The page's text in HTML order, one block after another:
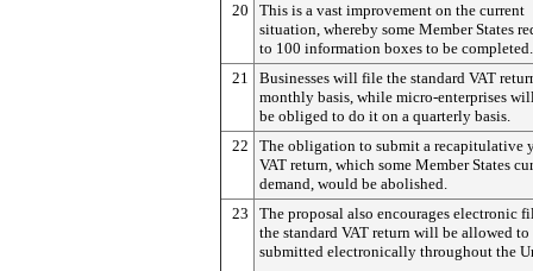
20
This is a vast improvement on the current
situation, whereby some Member States
to 100 information boxes to be completed.
21
Businesses will file the standard VAT
monthly basis, while micro-enterprises
be obliged to do it on a quarterly basis.
22
The obligation to submit a recapitulative
VAT return, which some Member States
demand, would be abolished.
23
The proposal also encourages electronic
the standard VAT return will be allowed to
submitted electronically throughout the